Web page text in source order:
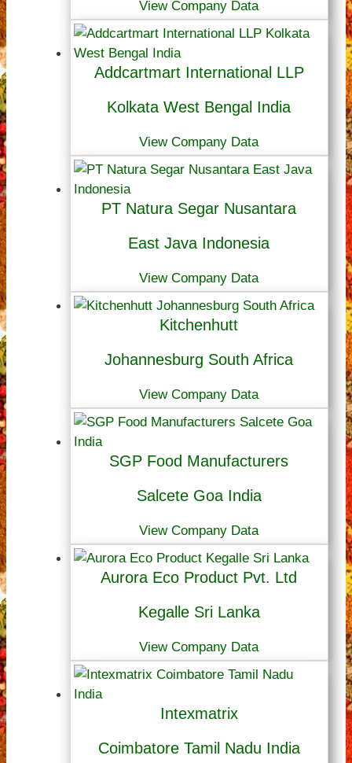
View Company Data
Addcartmart International LLP
Kolkata West Bengal India
View Company Data
PT Natura Segar Nusantara
East Java Indonesia
View Company Data
Kitchenhutt
Johannesburg South Africa
View Company Data
SGP Food Manufacturers
Salcete Goa India
View Company Data
Aurora Eco Product Pvt. Ltd
Kegalle Sri Lanka
View Company Data
Intexmatrix
Coimbatore Tamil Nadu India